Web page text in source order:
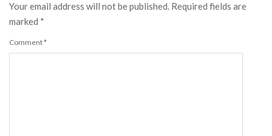
Your email address will not be published. Required fields are
marked *
Comment*